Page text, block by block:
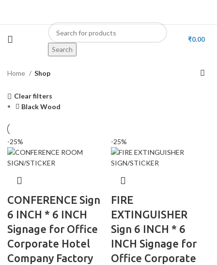
Search
₹0.00
Home Shop
Clear filters
Black Wood
-25%
CONFERENCE Sign
6 INCH * 6 INCH
Signage for Office
Corporate Hotel
Company Factory
-25%
FIRE
EXTINGUISHER
Sign 6 INCH * 6
INCH Signage for
Office Corporate